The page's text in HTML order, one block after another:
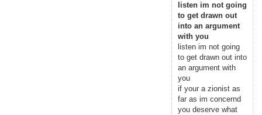
listen im not going
to get drawn out
into an argument
with you
listen im not going
to get drawn out into
an argument with
you
if your a zionist as
far as im concernd
you deserve what